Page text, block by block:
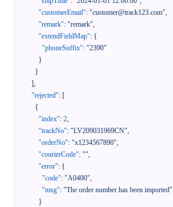
"customerEmail": "customer@track123.com",
"remark": "remark",
"extendFieldMap": {
"phoneSuffix": "2390"
}
}
],
"rejected": [
{
"index": 2,
"trackNo": "LV209031969CN",
"orderNo": "x1234567890",
"courierCode": "",
"error": {
"code": "A0400",
"msg": "The order number has been imported"
}